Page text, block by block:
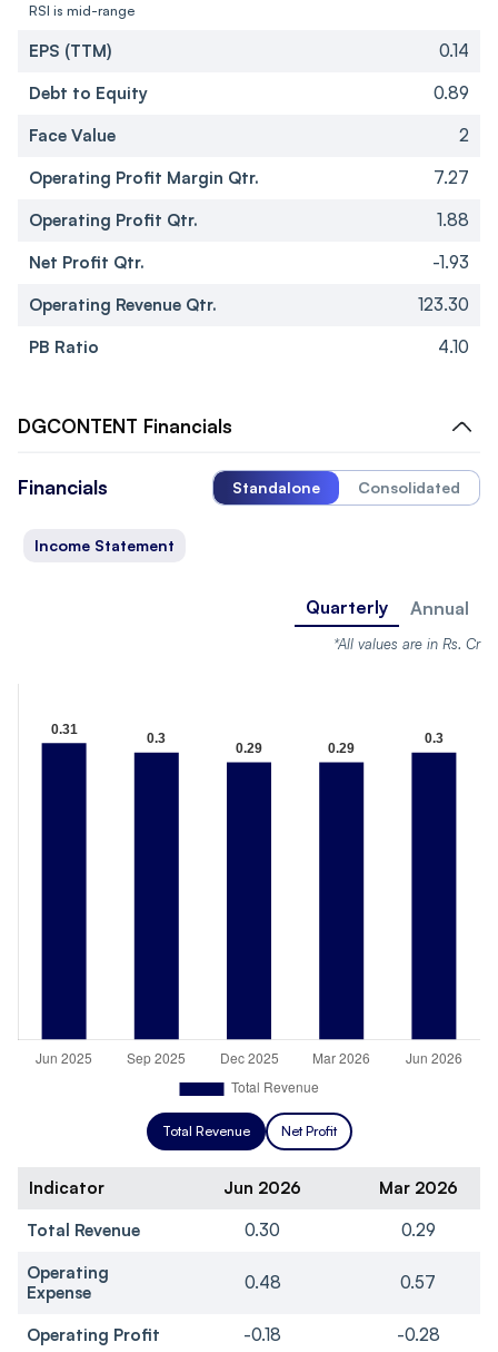
RSI is mid-range
EPS (TTM)
0.14
Debt to Equity
0.89
Face Value
2
Operating Profit Margin Qtr.
7.27
Operating Profit Qtr.
1.88
Net Profit Qtr.
-1.93
Operating Revenue Qtr.
123.30
PB Ratio
4.10
DGCONTENT Financials
Financials Standalone Consolidated
Income Statement
Quarterly Annual
*All values are in Rs. Cr
Total Revenue Net Profit
Indicator Jun 2026
Mar 2026
Total Revenue
0.30
0.29
Operating
Expense
0.48 0.57
Operating Profit -0.18 -0.28